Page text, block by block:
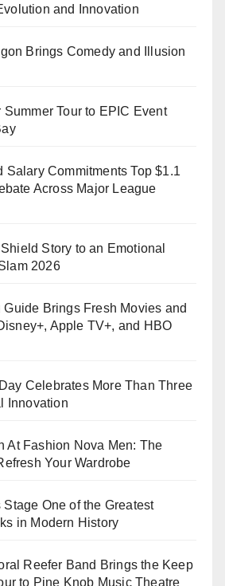
and Innovation
Brings Comedy and Illusion
Tour to EPIC Event
Salary Commitments Top $1.1
Across Major League
Story to an Emotional
2026
Brings Fresh Movies and
Apple TV+, and HBO
Celebrates More Than Three
Innovation
At Fashion Nova Men: The
Your Wardrobe
Stage One of the Greatest
in Modern History
Reefer Band Brings the Keep
to Pine Knob Music Theatre